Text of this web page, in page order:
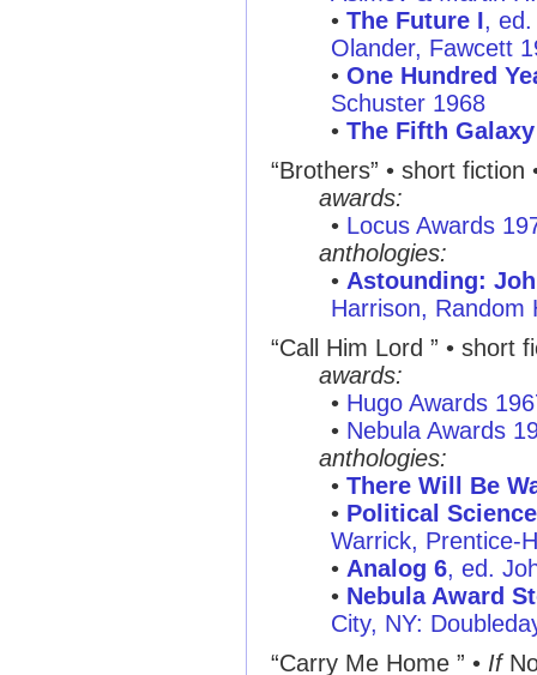
• The Future I,
Olander, Fawcett
• One Hundred
Schuster 1968
• The Fifth
“Brothers” • short fiction
awards:
• Locus Awards
anthologies:
• Astounding:
Harrison, Random
“Call Him Lord ” • short
awards:
• Hugo Awards
• Nebula Awards
anthologies:
• There Will Be
• Political
Warrick, Prentice-
• Analog 6, ed.
• Nebula Award
City, NY:
“Carry Me Home ” • If